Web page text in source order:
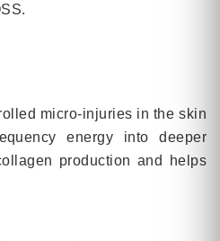
micro-injuries in the skin
energy into deeper
production and helps